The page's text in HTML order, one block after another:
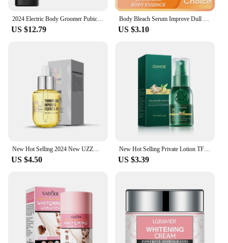
2024 Electric Body Groomer Pubic Hair Trimmer for Men Balls Shaver Clipper Male Sensitive Private Parts Razor Sex Place Face Cut
US $12.79
Body Bleach Serum Improve Dull Dark Skin Lightening Lip Armpit Elbows Ankles Thigh Knee Intimate Areas Private Whitening Essence
US $3.10
New Hot Selling 2024 New UZZDSS Private Lotion
US $4.50
New Hot Selling Private Lotion TFZZY311242
US $3.39